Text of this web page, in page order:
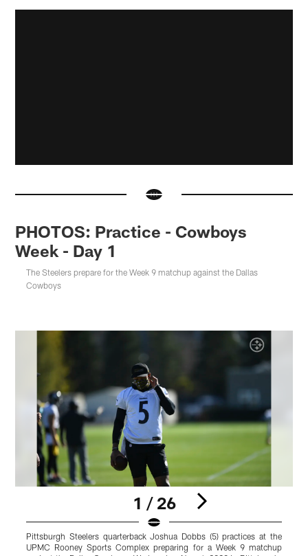
PHOTOS: Practice - Cowboys
Week - Day 1
The Steelers prepare for the Week 9 matchup against the Dallas
Cowboys
1 / 26
Pittsburgh Steelers quarterback Joshua Dobbs (5) practices at the
UPMC Rooney Sports Complex preparing for a Week 9 matchup